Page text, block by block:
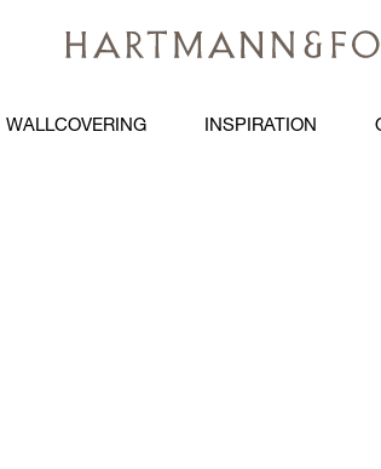
WALLCOVERING INSPIRATION